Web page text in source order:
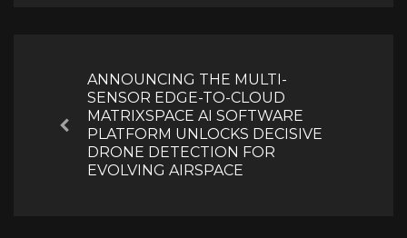
Previous
ANNOUNCING THE MULTI-
SENSOR EDGE-TO-CLOUD
MATRIXSPACE AI SOFTWARE
PLATFORM UNLOCKS DECISIVE
DRONE DETECTION FOR
EVOLVING AIRSPACE